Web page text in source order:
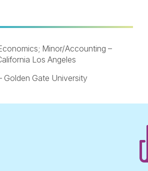
Minor/Accounting –
Los Angeles
Golden Gate University